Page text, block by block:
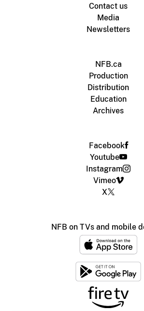
Contact us
Media
Newsletters
NFB.ca
Production
Distribution
Education
Archives
Facebook
Youtube
Instagram
Vimeo
X
NFB on TVs and mobile